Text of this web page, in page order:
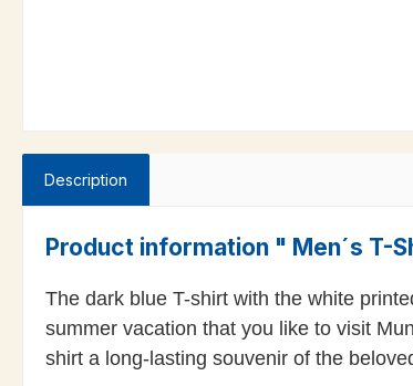
Description
Product information " Men´s T-
The dark blue T-shirt with the white
summer vacation that you like to visit
shirt a long-lasting souvenir of the